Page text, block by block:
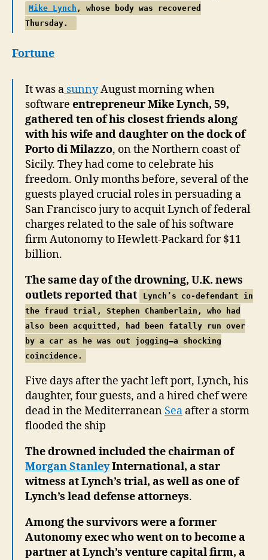
Mike Lynch , whose body was recovered
Thursday.
Fortune
It was a sunnyAugust morning when
software entrepreneur Mike Lynch, 59,
gathered ten of his closest friends along
with his wife and daughter on the dock of
Porto di Milazzo, on the Northern coast of
Sicily. They had come to celebrate his
freedom. Only months before, several of the
guests played crucial roles in persuading a
San Francisco jury to acquit Lynch of federal
charges related to the sale of his software
firm Autonomy to Hewlett-Packard for $11
billion.
The same day of the drowning, U.K. news
outlets reported that
Lynch’s co-defendant in
the fraud trial, Stephen Chamberlain, who had
also been acquitted,
had been fatally run over
by a car as he was out jogging—a shocking
coincidence.
Five days after the yacht left port, Lynch, his
daughter, four guests, and a hired chef were
dead in the Mediterranean Sea after a storm
flooded the ship
The drowned included the chairman of
Morgan StanleyInternational, a star
witness at Lynch’s trial, as well as one of
Lynch’s lead defense attorneys.
Among the survivors were a former
Autonomy exec who went on to become a
partner at Lynch’s venture capital firm, a